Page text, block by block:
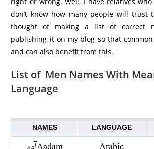
don’t know how many people will trust
thought of making a list of correct
publishing it on my blog so that
and can also benefit from this.
List of Men Names With
Language
NAMES LANGUAGE